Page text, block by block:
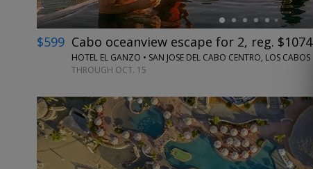
$599 Cabo oceanview escape for 2, reg. $1074
HOTEL EL GANZO • SAN JOSE DEL CABO CENTRO, LOS CABOS
THROUGH OCT. 15